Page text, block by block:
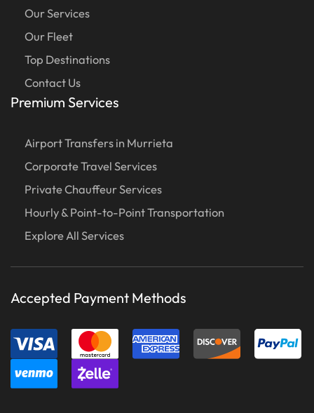
Our Services
Our Fleet
Top Destinations
Contact Us
Premium Services
Airport Transfers in Murrieta
Corporate Travel Services
Private Chauffeur Services
Hourly & Point-to-Point Transportation
Explore All Services
Accepted Payment Methods